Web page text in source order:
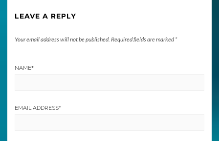
LEAVE A REPLY
Your email address will not be published. Required fields are marked *
NAME*
EMAIL ADDRESS*